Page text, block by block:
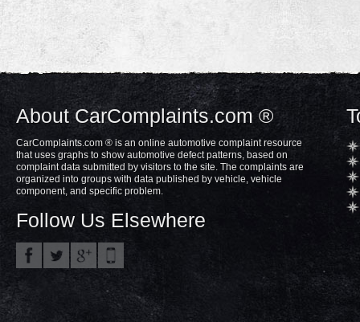
About CarComplaints.com ®
CarComplaints.com ® is an online automotive complaint resource
that uses graphs to show automotive defect patterns, based on
complaint data submitted by visitors to the site. The complaints are
organized into groups with data published by vehicle, vehicle
component, and specific problem.
Follow Us Elsewhere